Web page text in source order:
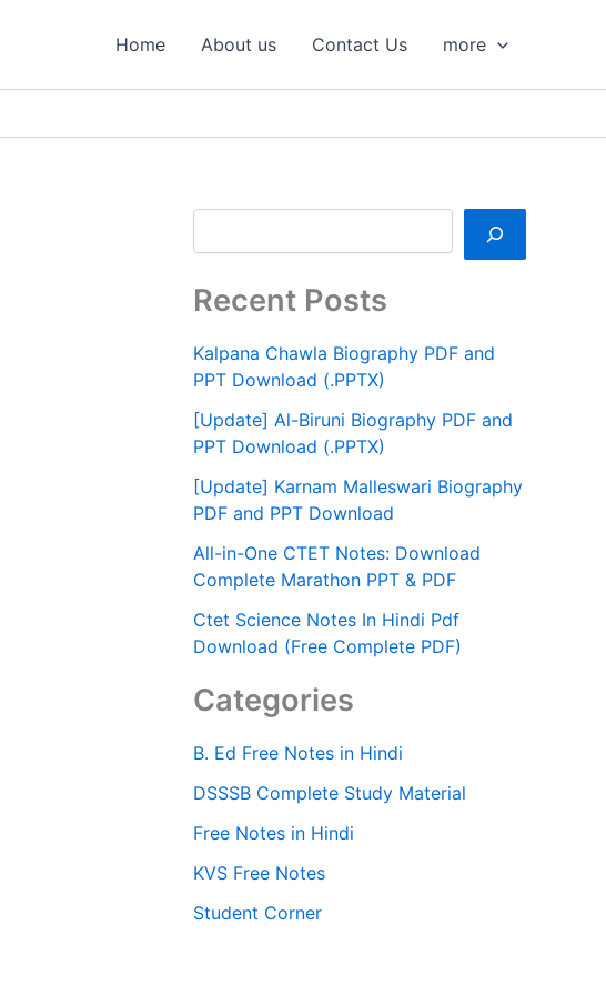
Home About us Contact Us more
Recent Posts
Kalpana Chawla Biography PDF and
PPT Download (.PPTX)
[Update] Al-Biruni Biography PDF and
PPT Download (.PPTX)
[Update] Karnam Malleswari Biography
PDF and PPT Download
All-in-One CTET Notes: Download
Complete Marathon PPT & PDF
Ctet Science Notes In Hindi Pdf
Download (Free Complete PDF)
Categories
B. Ed Free Notes in Hindi
DSSSB Complete Study Material
Free Notes in Hindi
KVS Free Notes
Student Corner